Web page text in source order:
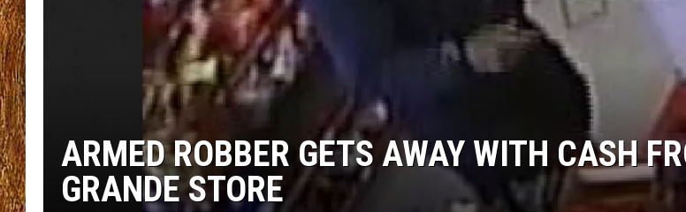
ARMED ROBBER GETS AWAY WITH CASH
GRANDE STORE